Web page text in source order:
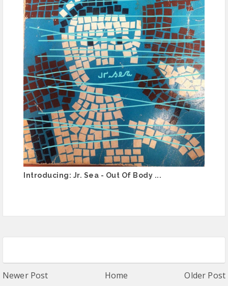
Introducing: Jr. Sea - Out Of Body ...
Newer Post Home Older Post